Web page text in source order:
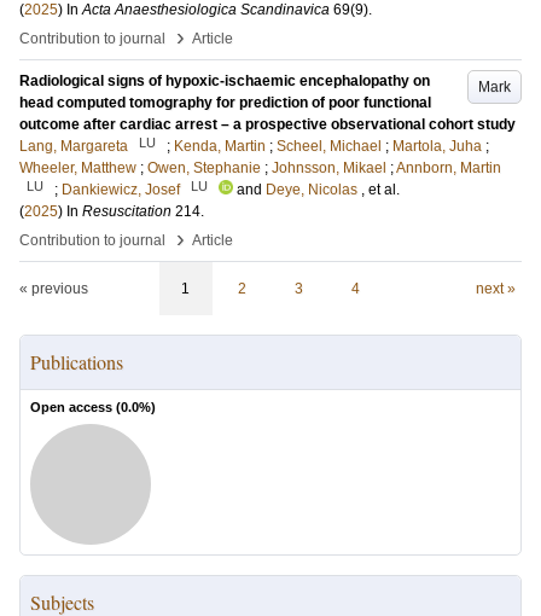
(2025) InActa Anaesthesiologica Scandinavica 69(9).
Contribution to journal
› Article
Mark
Radiological signs of hypoxic-ischaemic encephalopathy on
head computed tomography for prediction of poor functional
outcome after cardiac arrest – a prospective observational cohort study
Lang, Margareta
LU ; Kenda, Martin ; Scheel, Michael ; Martola, Juha ;
Wheeler, Matthew ; Owen, Stephanie ; Johnsson, Mikael ;Annborn, Martin
LU ; Dankiewicz, Josef LU and Deye, Nicolas , et al.
(2025) In Resuscitation 214.
Contribution to journal
› Article
« previous 1 2 3 4 next »
Publications
Open access (0.0%)
Subjects